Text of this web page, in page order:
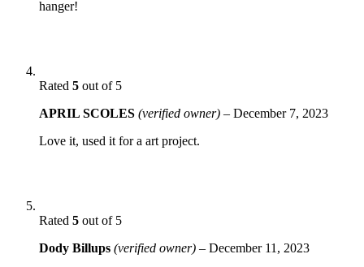
hanger!
Rated 5 out of 5
APRIL SCOLES (verified owner) – December 7, 2023
Love it, used it for a art project.
Rated 5 out of 5
Dody Billups (verified owner) – December 11, 2023